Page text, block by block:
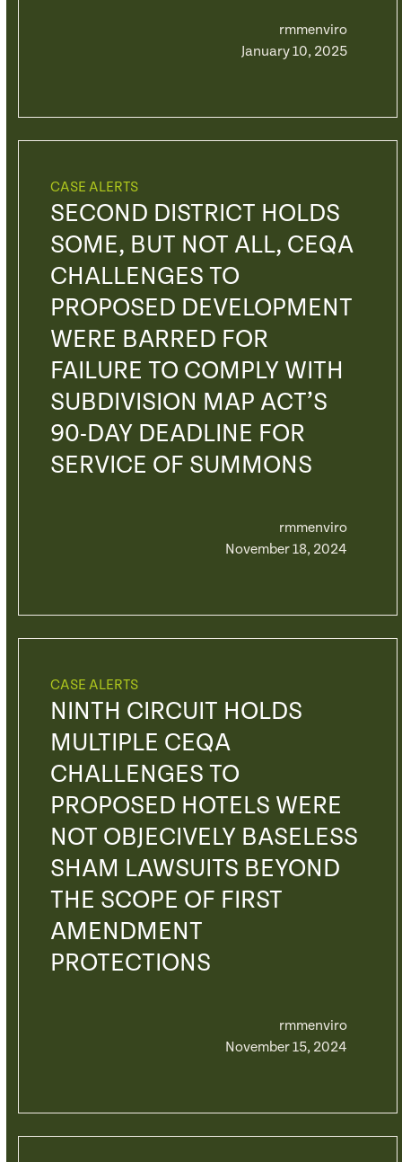
rmmenviro
January 10, 2025
CASE ALERTS
SECOND DISTRICT HOLDS
SOME, BUT NOT ALL, CEQA
CHALLENGES TO
PROPOSED DEVELOPMENT
WERE BARRED FOR
FAILURE TO COMPLY WITH
SUBDIVISION MAP ACT’S
90-DAY DEADLINE FOR
SERVICE OF SUMMONS
rmmenviro
November 18, 2024
CASE ALERTS
NINTH CIRCUIT HOLDS
MULTIPLE CEQA
CHALLENGES TO
PROPOSED HOTELS WERE
NOT OBJECIVELY BASELESS
SHAM LAWSUITS BEYOND
THE SCOPE OF FIRST
AMENDMENT
PROTECTIONS
rmmenviro
November 15, 2024